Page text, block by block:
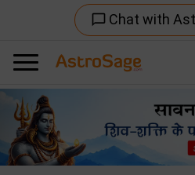
chat_bubble_outline Chat with
Previous